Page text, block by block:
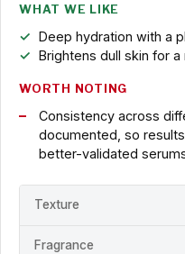
WHAT WE LIKE
Deep hydration with a
Brightens dull skin for
WORTH NOTING
Consistency across
documented, so
better-validated
Texture
Fragrance